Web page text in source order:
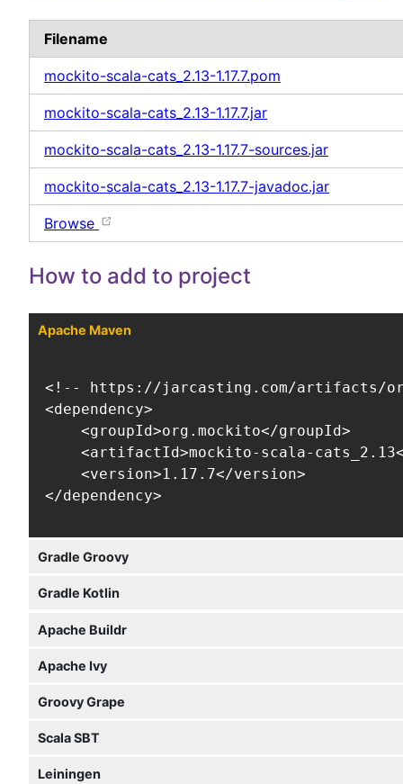
Filename
mockito-scala-cats_2.13-1.17.7.pom
mockito-scala-cats_2.13-1.17.7.jar
mockito-scala-cats_2.13-1.17.7-sources.jar
mockito-scala-cats_2.13-1.17.7-javadoc.jar
Browse
How to add to project
Apache Maven
<!-- https://jarcasting.com/artifacts/
<dependency>
    <groupId>org.mockito</groupId>
<artifactId>mockito-scala-
    <version>1.17.7</version>
</dependency>
Gradle Groovy
Gradle Kotlin
Apache Buildr
Apache Ivy
Groovy Grape
Scala SBT
Leiningen